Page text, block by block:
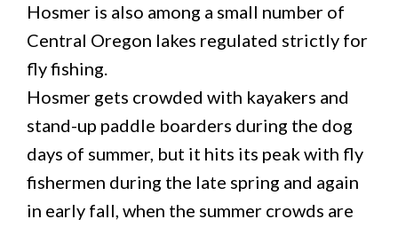
Hosmer is also among a small number of
Central Oregon lakes regulated strictly for
fly fishing.
Hosmer gets crowded with kayakers and
stand-up paddle boarders during the dog
days of summer, but it hits its peak with fly
fishermen during the late spring and again
in early fall, when the summer crowds are